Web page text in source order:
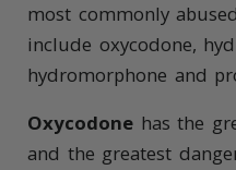
most commonly
include oxycodone,
hydromorphone and
Oxycodone has the
and the greatest